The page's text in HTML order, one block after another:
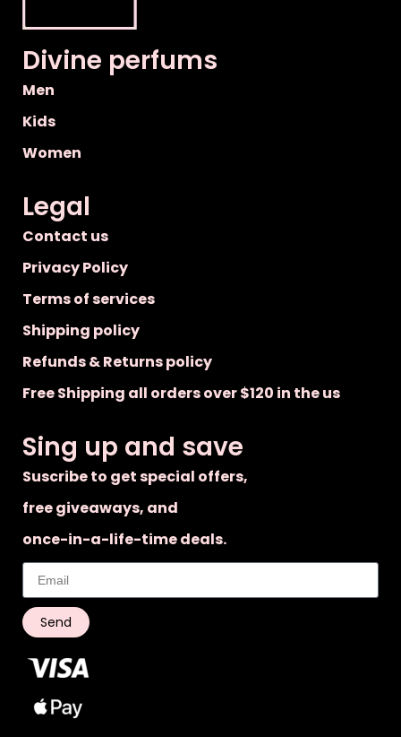
Divine perfums
Men
Kids
Women
Legal
Contact us
Privacy Policy
Terms of services
Shipping policy
Refunds & Returns policy
Free Shipping all orders over $120 in the us
Sing up and save
Suscribe to get special offers,
free giveaways, and
once-in-a-life-time deals.
Send